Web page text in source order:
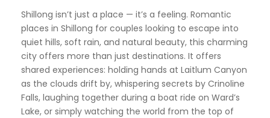
Shillong isn’t just a place — it’s a feeling. Romantic
places in Shillong for couples looking to escape into
quiet hills, soft rain, and natural beauty, this charming
city offers more than just destinations. It offers
shared experiences: holding hands at Laitlum Canyon
as the clouds drift by, whispering secrets by Crinoline
Falls, laughing together during a boat ride on Ward’s
Lake, or simply watching the world from the top of